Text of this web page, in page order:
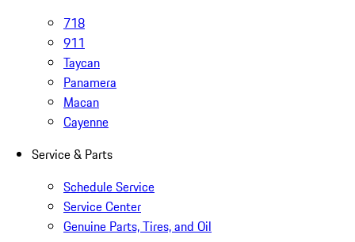
718
911
Taycan
Panamera
Macan
Cayenne
Service & Parts
Schedule Service
Service Center
Genuine Parts, Tires, and Oil